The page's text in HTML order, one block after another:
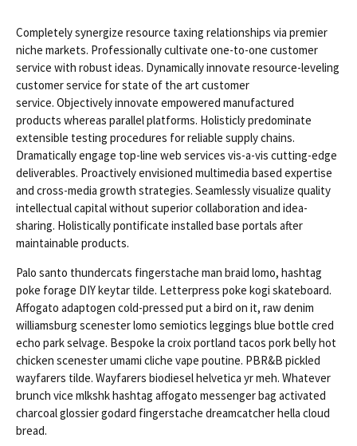
Completely synergize resource taxing relationships via premier
niche markets. Professionally cultivate one-to-one customer
service with robust ideas. Dynamically innovate resource-leveling
customer service for state of the art customer
service. Objectively innovate empowered manufactured
products whereas parallel platforms. Holisticly predominate
extensible testing procedures for reliable supply chains.
Dramatically engage top-line web services vis-a-vis cutting-edge
deliverables. Proactively envisioned multimedia based expertise
and cross-media growth strategies. Seamlessly visualize quality
intellectual capital without superior collaboration and idea-
sharing. Holistically pontificate installed base portals after
maintainable products.
Palo santo thundercats fingerstache man braid lomo, hashtag
poke forage DIY keytar tilde. Letterpress poke kogi skateboard.
Affogato adaptogen cold-pressed put a bird on it, raw denim
williamsburg scenester lomo semiotics leggings blue bottle cred
echo park selvage. Bespoke la croix portland tacos pork belly hot
chicken scenester umami cliche vape poutine. PBR&B pickled
wayfarers tilde. Wayfarers biodiesel helvetica yr meh. Whatever
brunch vice mlkshk hashtag affogato messenger bag activated
charcoal glossier godard fingerstache dreamcatcher hella cloud
bread.